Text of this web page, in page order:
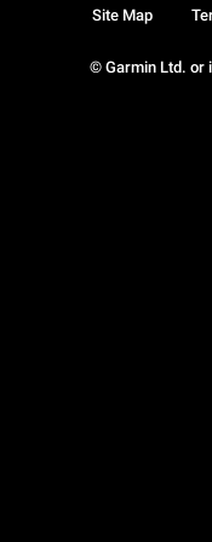
© Garmin Ltd. or
Site Map